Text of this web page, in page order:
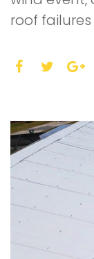
roof
F
e
b
o
k
t
t
e
o
g
l
e